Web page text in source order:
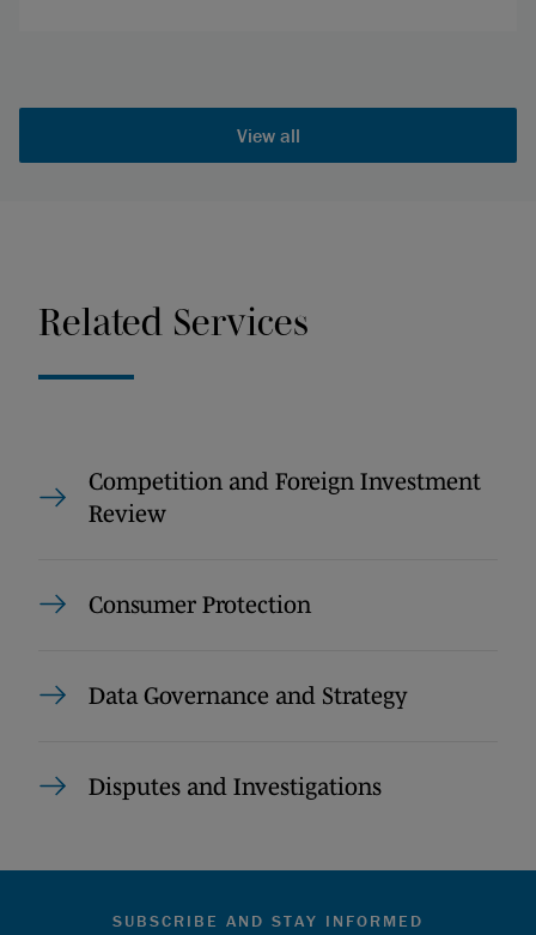
View all
Related Services
Competition and Foreign Investment
Review
Consumer Protection
Data Governance and Strategy
Disputes and Investigations
SUBSCRIBE AND STAY INFORMED